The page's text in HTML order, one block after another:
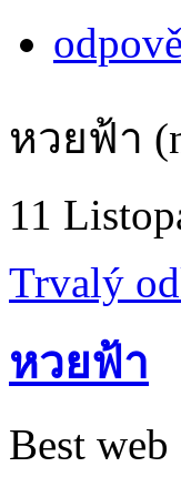
หวยฟ้า
11
Trvalý
หวยฟ้า
Best